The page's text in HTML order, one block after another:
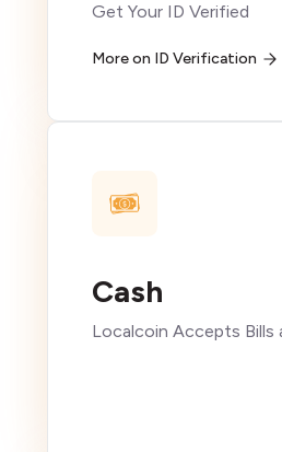
Get Your ID Verified
More on ID Verification
Cash
Localcoin Accepts Bills